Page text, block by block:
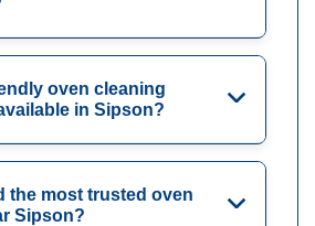
oven cleaning
in Sipson?
the most trusted oven
Sipson?